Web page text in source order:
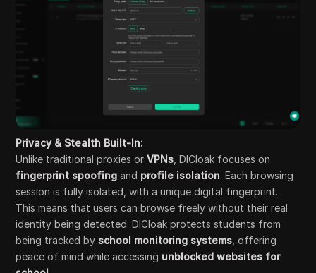
Privacy & Stealth Built-In:
Unlike traditional proxies orVPNs , DICloak focuses on
fingerprint spoofing and profile isolation. Each browsing
session is fully isolated, with a unique digital fingerprint.
This means that users can browse freely without their real
identity being detected. DICloak protects students from
being tracked by school monitoring systems , offering
peace of mind while accessing unblocked websites for